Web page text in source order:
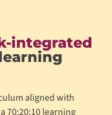
integrated
aligned with
70:20:10 learning